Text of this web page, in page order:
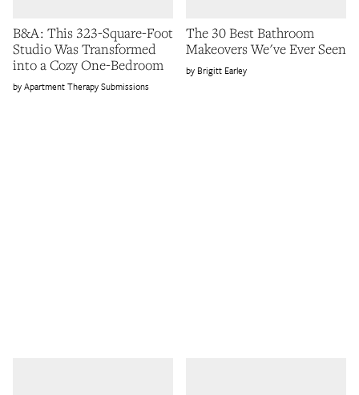
B&A: This 323-Square-Foot
Studio Was Transformed
into a Cozy One-Bedroom
Apartment Therapy Submissions
The 30 Best Bathroom
Makeovers We've Ever Seen
Brigitt Earley